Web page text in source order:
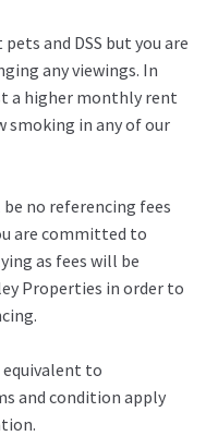
and DSS but you are
any viewings. In
a higher monthly rent
smoking in any of our
no referencing fees
are committed to
as fees will be
Properties in order to
equivalent to
and condition apply